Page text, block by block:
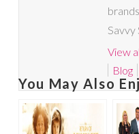
Savvy
View
Blog
You May Also